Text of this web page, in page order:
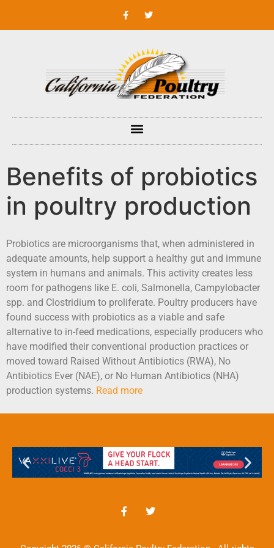
Benefits of probiotics
in poultry production
Probiotics are microorganisms that, when administered in
adequate amounts, help support a healthy gut and immune
system in humans and animals. This activity creates less
room for pathogens like E. coli, Salmonella, Campylobacter
spp. and Clostridium to proliferate. Poultry producers have
found success with probiotics as a viable and safe
alternative to in-feed medications, especially producers who
have modified their conventional production practices or
moved toward Raised Without Antibiotics (RWA), No
Antibiotics Ever (NAE), or No Human Antibiotics (NHA)
production systems. Read more